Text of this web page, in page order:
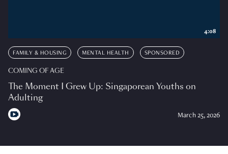
FAMILY & HOUSING MENTAL HEALTH SPONSORED
COMING OF AGE
The Moment I Grew Up: Singaporean Youths on
Adulting
March 25, 2026
4:08